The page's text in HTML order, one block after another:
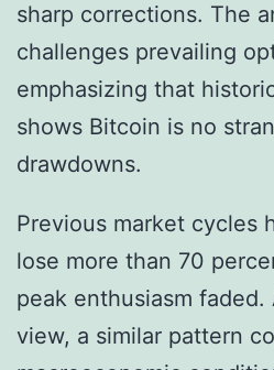
sharp corrections. The
challenges prevailing
emphasizing that
shows Bitcoin is no
drawdowns.
Previous market cycles
lose more than 70
peak enthusiasm
view, a similar pattern